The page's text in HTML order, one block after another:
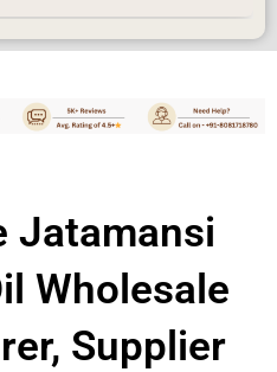
Jatamansi
Wholesale
Supplier